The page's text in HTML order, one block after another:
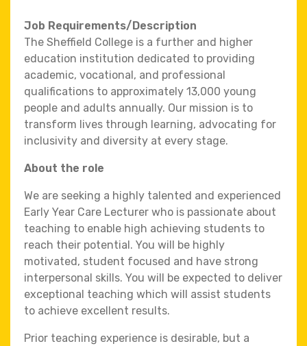
Job Requirements/Description
The Sheffield College is a further and higher
education institution dedicated to providing
academic, vocational, and professional
qualifications to approximately 13,000 young
people and adults annually. Our mission is to
transform lives through learning, advocating for
inclusivity and diversity at every stage.
About the role
We are seeking a highly talented and experienced
Early Year Care Lecturer who is passionate about
teaching to enable high achieving students to
reach their potential. You will be highly
motivated, student focused and have strong
interpersonal skills. You will be expected to deliver
exceptional teaching which will assist students
to achieve excellent results.
Prior teaching experience is desirable, but a